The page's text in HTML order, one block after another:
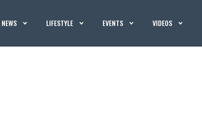
NEWS LIFESTYLE EVENTS VIDEOS